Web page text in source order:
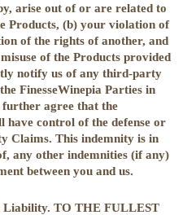
arise out of or are related to
Products, (b) your violation of
of the rights of another, and
of the Products provided
notify us of any third-party
FinesseWinepia Parties in
further agree that the
have control of the defense or
Claims. This indemnity is in
any other indemnities (if any)
between you and us.
Liability. TO THE FULLEST